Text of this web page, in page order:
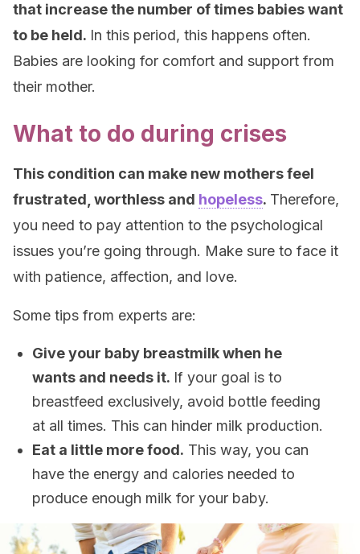
that increase the number of times babies want
to be held. In this period, this happens often.
Babies are looking for comfort and support from
their mother.
What to do during crises
This condition can make new mothers feel
frustrated, worthless and hopeless. Therefore,
you need to pay attention to the psychological
issues you’re going through. Make sure to face it
with patience, affection, and love.
Some tips from experts are:
Give your baby breastmilk when he
wants and needs it. If your goal is to
breastfeed exclusively, avoid bottle feeding
at all times. This can hinder milk production.
Eat a little more food. This way, you can
have the energy and calories needed to
produce enough milk for your baby.